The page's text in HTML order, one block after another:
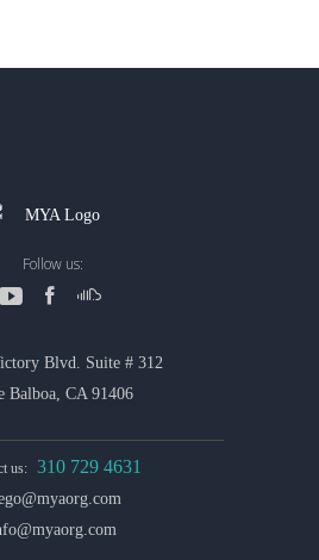
Follow us:
Blvd. Suite # 312
Balboa, CA 91406
us: 310 729 4631